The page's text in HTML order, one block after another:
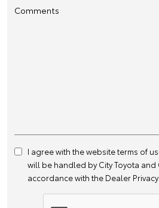
Comments
I agree with the websiteterms of
will be handled by City Toyota and
accordance with the Dealer